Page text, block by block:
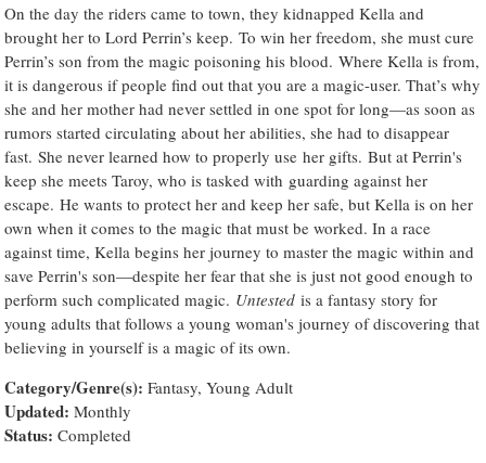
On the day the riders came to town, they kidnapped Kella and
brought her to Lord Perrin’s keep. To win her freedom, she must cure
Perrin’s son from the magic poisoning his blood. Where Kella is from,
it is dangerous if people find out that you are a magic-user. That’s why
she and her mother had never settled in one spot for long—as soon as
rumors started circulating about her abilities, she had to disappear
fast. She never learned how to properly use her gifts. But at Perrin's
keep she meets Taroy, who is tasked with guarding against her
escape. He wants to protect her and keep her safe, but Kella is on her
own when it comes to the magic that must be worked. In a race
against time, Kella begins her journey to master the magic within and
save Perrin's son—despite her fear that she is just not good enough to
perform such complicated magic. Untested is a fantasy story for
young adults that follows a young woman's journey of discovering that
believing in yourself is a magic of its own.
Category/Genre(s): Fantasy, Young Adult
Updated: Monthly
Status: Completed